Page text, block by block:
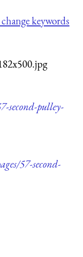
keywords
second-pulley-
57-second-